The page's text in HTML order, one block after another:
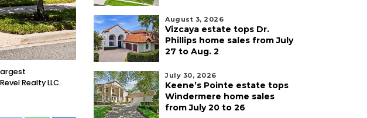
Realty LLC.
August 3, 2026
Vizcaya estate tops Dr.
Phillips home sales from July
27 to Aug. 2
July 30, 2026
Keene’s Pointe estate tops
Windermere home sales
from July 20 to 26